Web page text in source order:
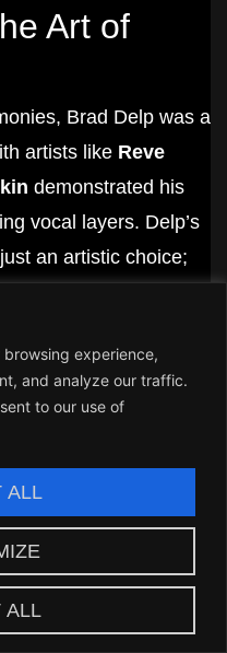
experience,
and analyze our traffic.
to our use of
ALL
ALL
Art of
Brad Delp was a
artists like Reve
demonstrated his
vocal layers. Delp’s
an artistic choice;
songs. In “You’re The
synergy with other
listening
for more. His
voice was
richness of the
he invited listeners
artistrycoexist. Delp